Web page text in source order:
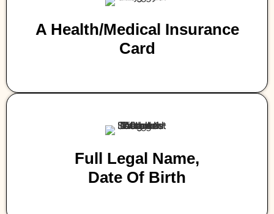
A Health/medical Insurance
Card
Full Legal Name,
Date Of Birth